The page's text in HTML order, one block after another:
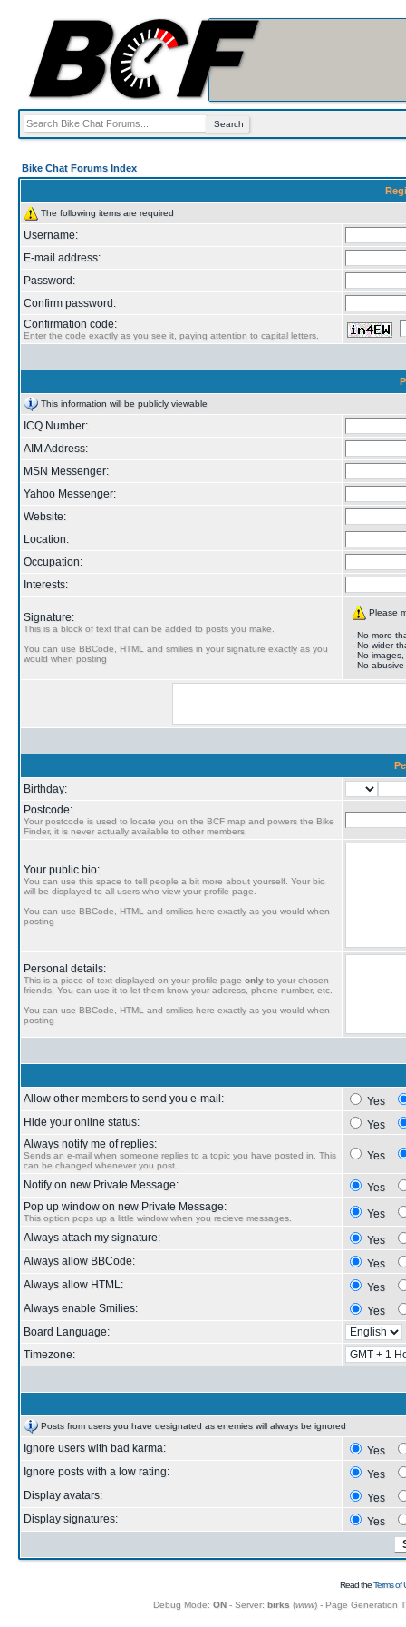
Bike Chat Forums Index
The following items are required
Username:
E-mail address:
Password:
Confirm password:
Confirmation code:
Enter the code exactly as you see it, paying attention to capital letters.
This information will be publicly viewable
ICQ Number:
AIM Address:
MSN Messenger:
Yahoo Messenger:
Website:
Location:
Occupation:
Interests:
Signature:
This is a block of text that can be added to posts you make.
You can use BBCode, HTML and smilies in your signature exactly as you
would when posting
Please
- No more
- No wider
- No
- No
Birthday:
Postcode:
Your postcode is used to locate you on the BCF map and powers the Bike
Finder, it is never actually available to other members
Your public bio:
You can use this space to tell people a bit more about yourself. Your bio
will be displayed to all users who view your profile page.
You can use BBCode, HTML and smilies here exactly as you would when
posting
Personal details:
This is a piece of text displayed on your profile page only to your chosen
friends. You can use it to let them know your address, phone number, etc.
You can use BBCode, HTML and smilies here exactly as you would when
posting
Allow other members to send you e-mail:
Yes
Hide your online status:
Yes
Always notify me of replies:
Sends an e-mail when someone replies to a topic you have posted in. This
can be changed whenever you post.
Yes
Notify on new Private Message:
Yes
Pop up window on new Private Message:
This option pops up a little window when you recieve messages.
Yes
Always attach my signature:
Yes
Always allow BBCode:
Yes
Always allow HTML:
Yes
Always enable Smilies:
Yes
Board Language:
Timezone:
Posts from users you have designated as enemies will always be ignored
Ignore users with bad karma:
Yes
Ignore posts with a low rating:
Yes
Display avatars:
Yes
Display signatures:
Yes
Read theTerms of
Debug Mode: ON- Server: birks (www) - Page Generation